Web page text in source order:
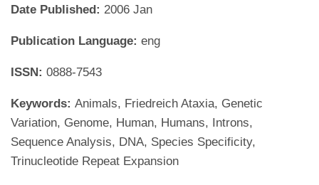
Date Published: 2006 Jan
Publication Language: eng
ISSN: 0888-7543
Keywords: Animals, Friedreich Ataxia, Genetic
Variation, Genome, Human, Humans, Introns,
Sequence Analysis, DNA, Species Specificity,
Trinucleotide Repeat Expansion